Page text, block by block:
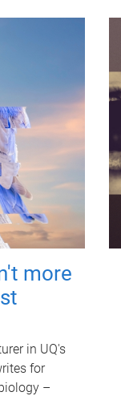
more
in UQ's
for
–